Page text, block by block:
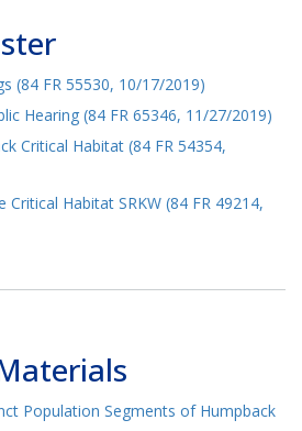
(84 FR 55530, 10/17/2019)
Hearing (84 FR 65346, 11/27/2019)
Critical Habitat (84 FR 54354,
Critical Habitat SRKW (84 FR 49214,
Population Segments of Humpback